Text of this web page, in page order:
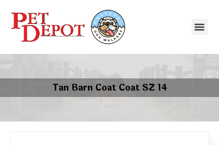
Tan Barn Coat Coat SZ 14